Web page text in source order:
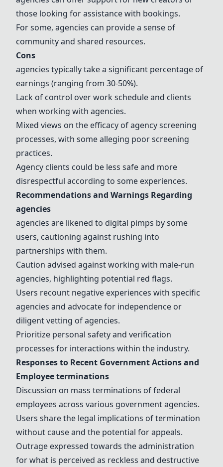
those looking for assistance with bookings.
For some, agencies can provide a sense of
community and shared resources.
Cons
agencies typically take a significant percentage of
earnings (ranging from 30-50%).
Lack of control over work schedule and clients
when working with agencies.
Mixed views on the efficacy of agency screening
processes, with some alleging poor screening
practices.
Agency clients could be less safe and more
disrespectful according to some experiences.
Recommendations and Warnings Regarding
agencies
agencies are likened to digital pimps by some
users, cautioning against rushing into
partnerships with them.
Caution advised against working with male-run
agencies, highlighting potential red flags.
Users recount negative experiences with specific
agencies and advocate for independence or
diligent vetting of agencies.
Prioritize personal safety and verification
processes for interactions within the industry.
Responses to Recent Government Actions and
Employeeterminations
Discussion on mass terminations of federal
employees across various government agencies.
Users share the legal implications of termination
without cause and the potential for appeals.
Outrage expressed towards the administration
for what is perceived as reckless and destructive